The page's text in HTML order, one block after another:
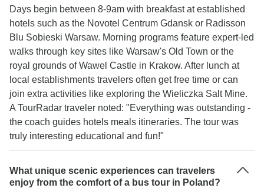
Days begin between 8-9am with breakfast at established
hotels such as the Novotel Centrum Gdansk or Radisson
Blu Sobieski Warsaw. Morning programs feature expert-led
walks through key sites like Warsaw's Old Town or the
royal grounds of Wawel Castle in Krakow. After lunch at
local establishments travelers often get free time or can
join extra activities like exploring the Wieliczka Salt Mine.
A TourRadar traveler noted: "Everything was outstanding -
the coach guides hotels meals itineraries. The tour was
truly interesting educational and fun!"
What unique scenic experiences can travelers
enjoy from the comfort of a bus tour in Poland?